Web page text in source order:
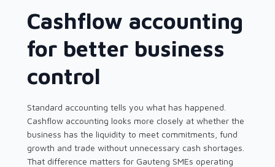
Cashflow accounting
for better business
control
Standard accounting tells you what has happened.
Cashflow accounting looks more closely at whether the
business has the liquidity to meet commitments, fund
growth and trade without unnecessary cash shortages.
That difference matters for Gauteng SMEs operating